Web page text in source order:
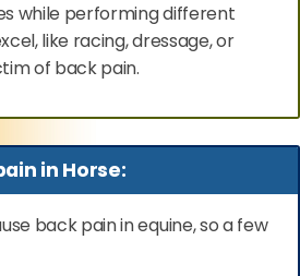
while performing different
like racing, dressage, or
of back pain.
in Horse:
back pain in equine, so a few